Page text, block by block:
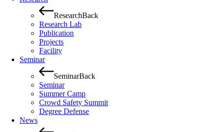
ResearchBack
Research Lab
Publication
Projects
Facility
Seminar
SeminarBack
Seminar
Summer Camp
Crowd Safety Summit
Degree Defense
News